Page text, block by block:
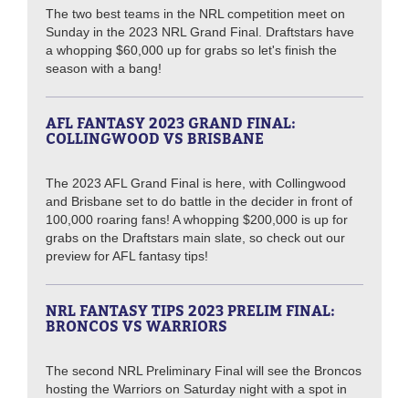
The two best teams in the NRL competition meet on
Sunday in the 2023 NRL Grand Final. Draftstars have
a whopping $60,000 up for grabs so let's finish the
season with a bang!
AFL FANTASY 2023 GRAND FINAL:
COLLINGWOOD VS BRISBANE
The 2023 AFL Grand Final is here, with Collingwood
and Brisbane set to do battle in the decider in front of
100,000 roaring fans! A whopping $200,000 is up for
grabs on the Draftstars main slate, so check out our
preview for AFL fantasy tips!
NRL FANTASY TIPS 2023 PRELIM FINAL:
BRONCOS VS WARRIORS
The second NRL Preliminary Final will see the Broncos
hosting the Warriors on Saturday night with a spot in